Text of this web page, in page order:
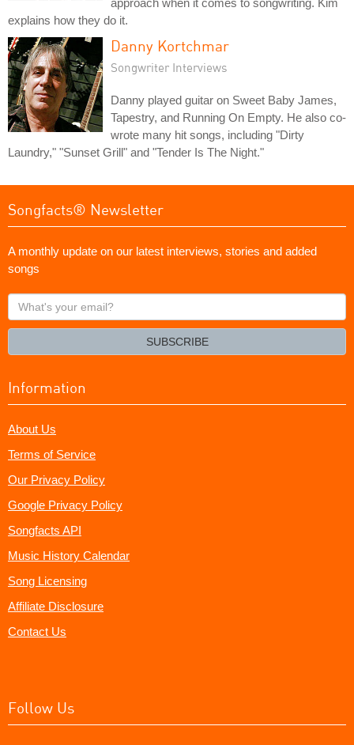
explains how they do it.
Danny Kortchmar
Songwriter Interviews
Danny played guitar on Sweet Baby James,
Tapestry, and Running On Empty. He also co-
wrote many hit songs, including "Dirty
Laundry," "Sunset Grill" and "Tender Is The Night."
Songfacts® Newsletter
A monthly update on our latest interviews, stories and added
songs
What's
your
SUBSCRIBE
Information
About Us
Terms of Service
Our Privacy Policy
Google Privacy Policy
Songfacts API
Music History Calendar
Song Licensing
Affiliate Disclosure
Contact Us
Follow Us